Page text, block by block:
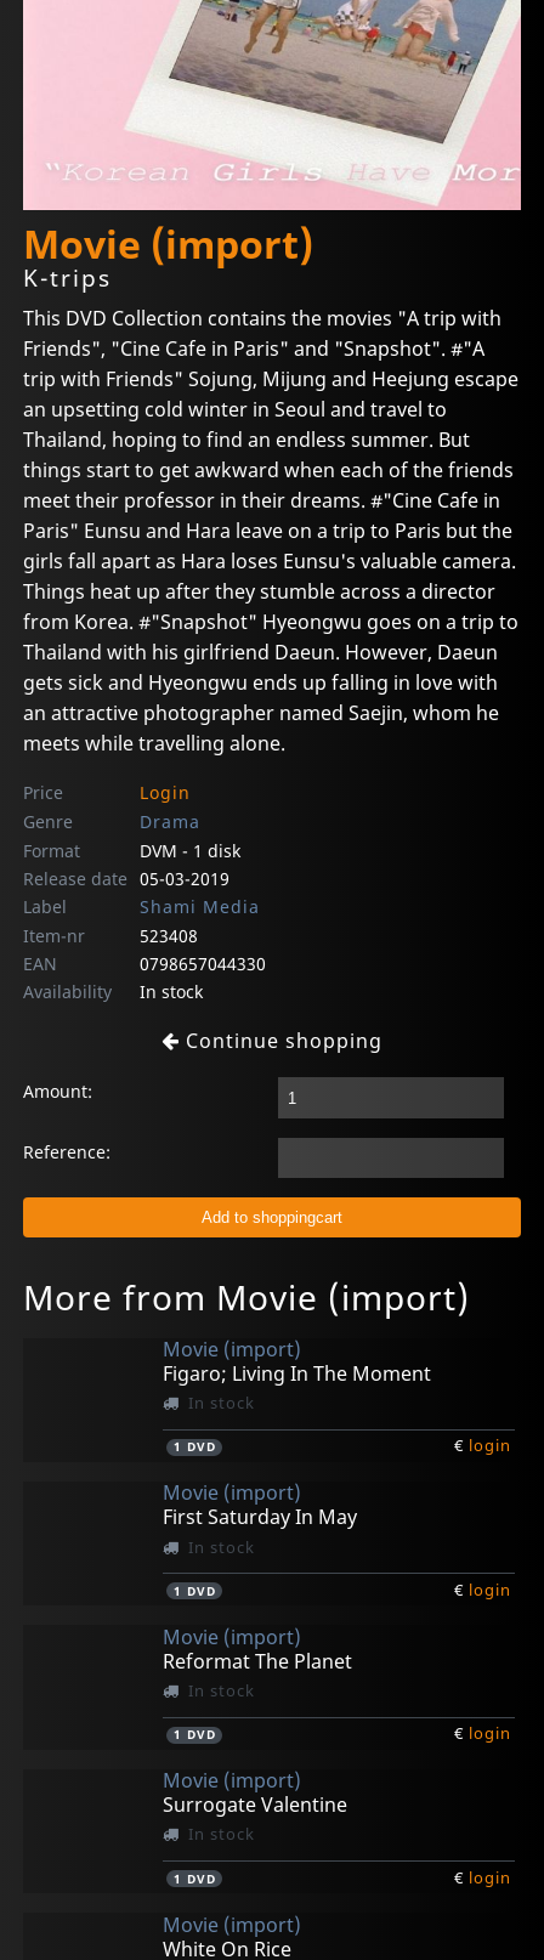
Movie (import)
K-trips
This DVD Collection contains the movies "A trip with
Friends", "Cine Cafe in Paris" and "Snapshot". #"A
trip with Friends" Sojung, Mijung and Heejung escape
an upsetting cold winter in Seoul and travel to
Thailand, hoping to find an endless summer. But
things start to get awkward when each of the friends
meet their professor in their dreams. #"Cine Cafe in
Paris" Eunsu and Hara leave on a trip to Paris but the
girls fall apart as Hara loses Eunsu's valuable camera.
Things heat up after they stumble across a director
from Korea. #"Snapshot" Hyeongwu goes on a trip to
Thailand with his girlfriend Daeun. However, Daeun
gets sick and Hyeongwu ends up falling in love with
an attractive photographer named Saejin, whom he
meets while travelling alone.
Price
Login
Genre
Drama
Format
DVM - 1 disk
Release date 05-03-2019
Label
Shami Media
Item-nr
523408
EAN
0798657044330
Availability
In stock
Continue shopping
Amount:
Reference:
More from Movie (import)
Movie (import)
Figaro; Living In The Moment
In stock
1 DVD € login
Movie (import)
First Saturday In May
In stock
1 DVD € login
Movie (import)
Reformat The Planet
In stock
1 DVD € login
Movie (import)
Surrogate Valentine
In stock
1 DVD € login
Movie (import)
White On Rice